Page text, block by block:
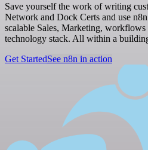
Save yourself the work of writing
Network and Dock Certs and use
scalable Sales, Marketing,
technology stack. All within a
Get StartedSee n8n in action